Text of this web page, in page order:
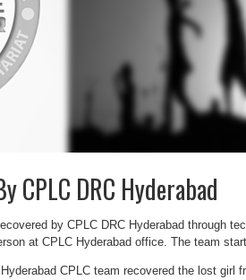
CPLC DRC Hyderabad
by CPLC DRC Hyderabad through
at CPLC Hyderabad office. The team
CPLC team recovered the lost girl